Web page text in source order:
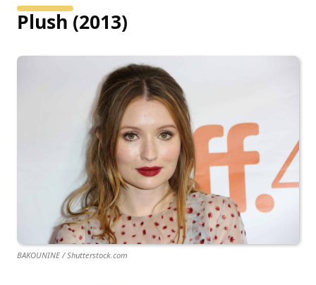
Plush (2013)
BAKOUNINE / Shutterstock.com